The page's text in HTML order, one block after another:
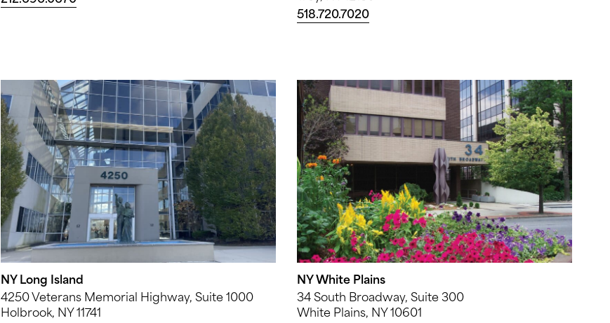
518.720.7020
NY Long Island
4250 Veterans Memorial Highway, Suite 1000
Holbrook, NY 11741
NY White Plains
34 South Broadway, Suite 300
White Plains, NY 10601